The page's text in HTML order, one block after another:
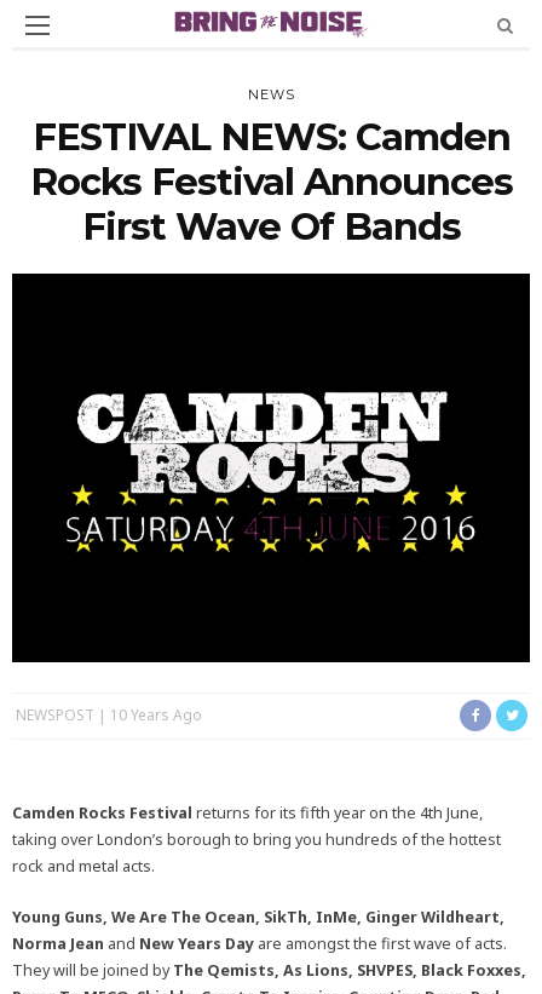
NEWS
FESTIVAL NEWS: Camden
Rocks Festival Announces
First Wave Of Bands
NEWSPOST 10 Years Ago
Camden Rocks Festival returns for its fifth year on the 4th June,
taking over London’s borough to bring you hundreds of the hottest
rock and metal acts.
Young Guns, We Are The Ocean, SikTh, InMe, Ginger Wildheart,
Norma Jean and New Years Day are amongst the first wave of acts.
They will be joined byThe Qemists, As Lions, SHVPES, Black Foxxes,